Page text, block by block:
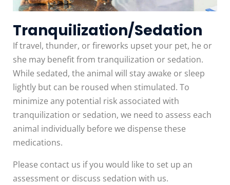
Tranquilization/Sedation
If travel, thunder, or fireworks upset your pet, he or
she may benefit from tranquilization or sedation.
While sedated, the animal will stay awake or sleep
lightly but can be roused when stimulated. To
minimize any potential risk associated with
tranquilization or sedation, we need to assess each
animal individually before we dispense these
medications.
Please contact us if you would like to set up an
assessment or discuss sedation with us.